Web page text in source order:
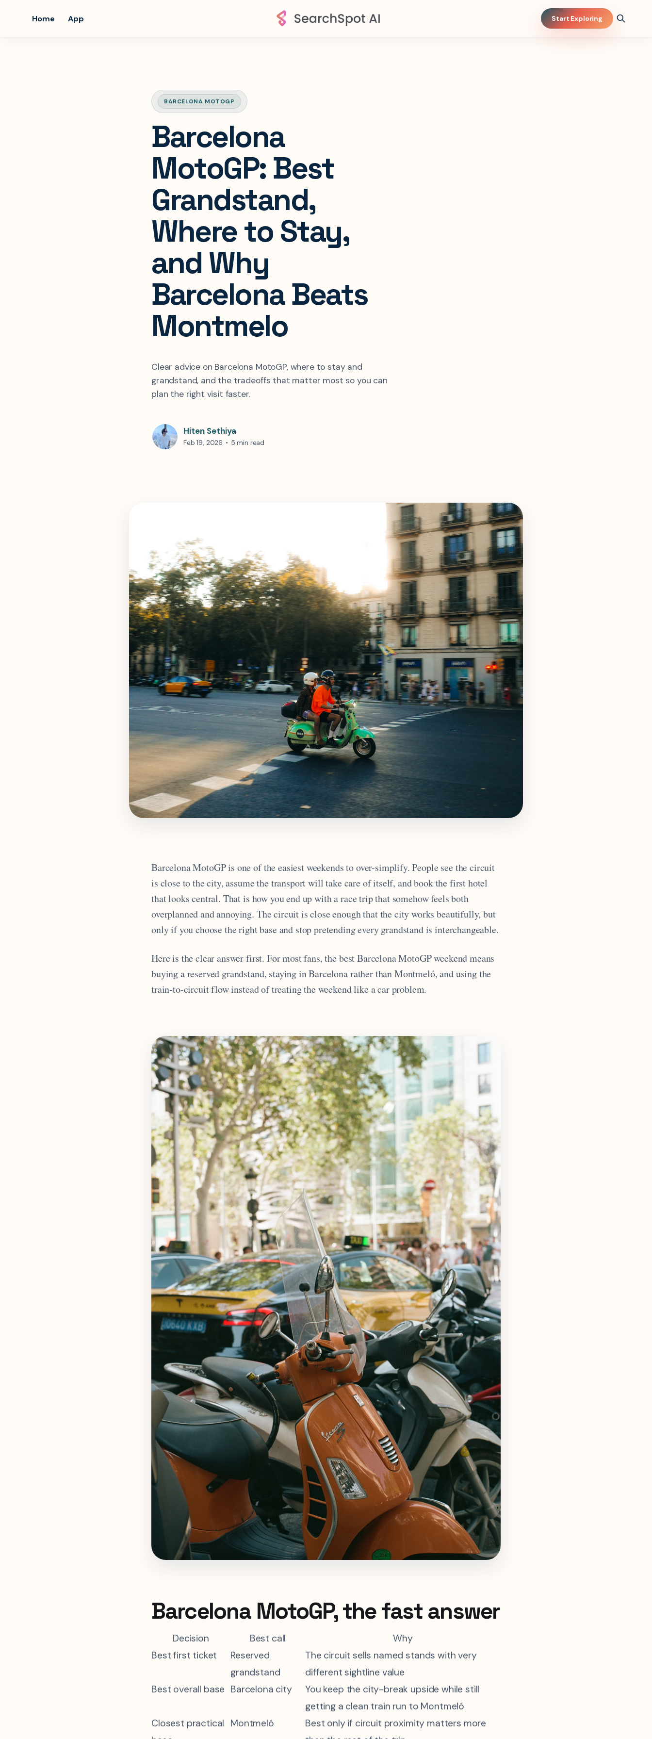
Home App Start Exploring
BARCELONA MOTOGP
Barcelona
MotoGP: Best
Grandstand,
Where to Stay,
and Why
Barcelona Beats
Montmelo
Clear advice on Barcelona MotoGP, where to stay and
grandstand, and the tradeoffs that matter most so you can
plan the right visit faster.
Hiten Sethiya
Feb 19, 2026 • 5 min read
Barcelona MotoGP is one of the easiest weekends to over-simplify. People see the circuit
is close to the city, assume the transport will take care of itself, and book the first hotel
that looks central. That is how you end up with a race trip that somehow feels both
overplanned and annoying. The circuit is close enough that the city works beautifully, but
only if you choose the right base and stop pretending every grandstand is interchangeable.
Here is the clear answer first. For most fans, the best Barcelona MotoGP weekend means
buying a reserved grandstand, staying in Barcelona rather than Montmeló, and using the
train-to-circuit flow instead of treating the weekend like a car problem.
Barcelona MotoGP, the fast answer
Decision Best call
Why
Best first ticket
Reserved
grandstand
The circuit sells named stands with very
different sightline value
Best overall base Barcelona city
You keep the city-break upside while still
getting a clean train run to Montmeló
Closest practical Montmeló
Best only if circuit proximity matters more